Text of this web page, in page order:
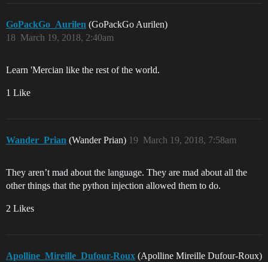
GoPackGo_Aurilen (GoPackGo Aurilen)
March 19, 2018, 2:40am
18
Learn 'Mercian like the rest of the world.
1 Like
Wander_Prian (Wander Prian) March 19, 2018, 7:58am
19
They aren’t mad about the language. They are mad about all the
other things that the python injection allowed them to do.
2 Likes
Apolline_Mireille_Dufour-Roux (Apolline Mireille Dufour-Roux)